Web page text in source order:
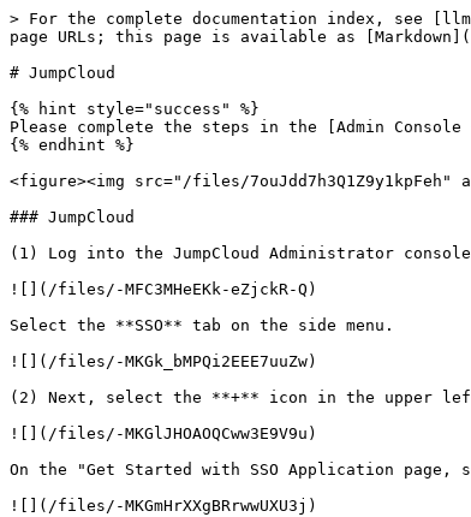
> For the complete documentation index, see
page URLs; this page is available as
# JumpCloud
{% hint style="success" %}
Please complete the steps in the [Admin
{% endhint %}
<figure><img src="/files/
### JumpCloud
(1) Log into the JumpCloud Administrator
![](/files/-MFC3MHeEKk-eZjckR-Q)
Select the **SSO** tab on the side menu.
![](/files/-MKGk_bMPQi2EEE7uuZw)
(2) Next, select the **+** icon in the upper
![](/files/-MKGlJHOAOQCww3E9V9u)
On the "Get Started with SSO Application
![](/files/-MKGmHrXXgBRrwwUXU3j)